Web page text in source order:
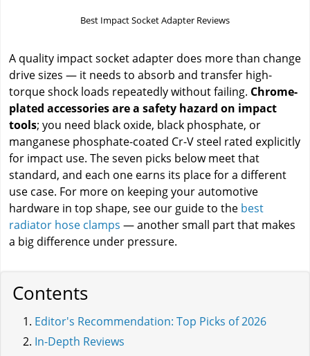
Best Impact Socket Adapter Reviews
A quality impact socket adapter does more than change
drive sizes — it needs to absorb and transfer high-
torque shock loads repeatedly without failing. Chrome-
plated accessories are a safety hazard on impact
tools; you need black oxide, black phosphate, or
manganese phosphate-coated Cr-V steel rated explicitly
for impact use. The seven picks below meet that
standard, and each one earns its place for a different
use case. For more on keeping your automotive
hardware in top shape, see our guide to the best
radiator hose clamps — another small part that makes
a big difference under pressure.
Contents
Editor's Recommendation: Top Picks of 2026
In-Depth Reviews